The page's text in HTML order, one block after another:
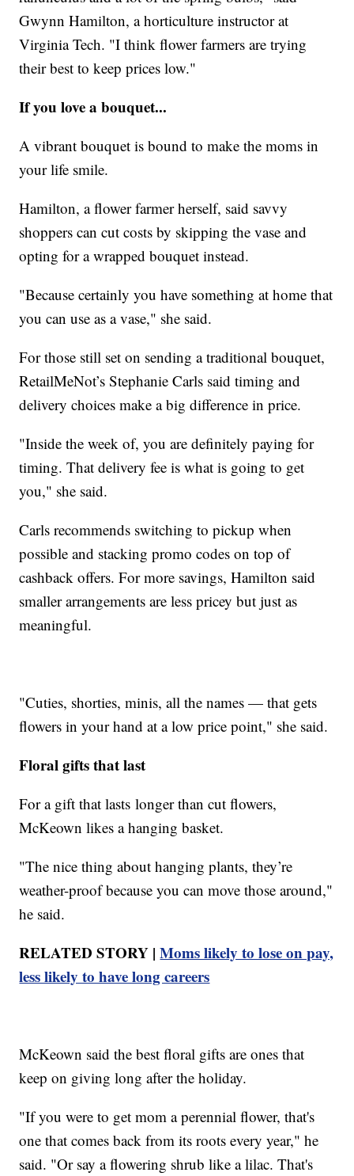
Gwynn Hamilton, a horticulture instructor at
Virginia Tech. "I think flower farmers are trying
their best to keep prices low."
If you love a bouquet...
A vibrant bouquet is bound to make the moms in
your life smile.
Hamilton, a flower farmer herself, said savvy
shoppers can cut costs by skipping the vase and
opting for a wrapped bouquet instead.
"Because certainly you have something at home that
you can use as a vase," she said.
For those still set on sending a traditional bouquet,
RetailMeNot’s Stephanie Carls said timing and
delivery choices make a big difference in price.
"Inside the week of, you are definitely paying for
timing. That delivery fee is what is going to get
you," she said.
Carls recommends switching to pickup when
possible and stacking promo codes on top of
cashback offers. For more savings, Hamilton said
smaller arrangements are less pricey but just as
meaningful.
"Cuties, shorties, minis, all the names — that gets
flowers in your hand at a low price point," she said.
Floral gifts that last
For a gift that lasts longer than cut flowers,
McKeown likes a hanging basket.
"The nice thing about hanging plants, they’re
weather-proof because you can move those around,"
he said.
RELATED STORY |Moms likely to lose on pay,
less likely to have long careers
McKeown said the best floral gifts are ones that
keep on giving long after the holiday.
"If you were to get mom a perennial flower, that's
one that comes back from its roots every year," he
said. "Or say a flowering shrub like a lilac. That's